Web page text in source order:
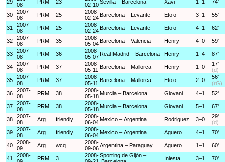
29
08
PRM 23
02-10Sevilla – Barcelona Xavi 1–1 74'
30
2007-
08
PRM 25
2008-
02-24 Barcelona – Levante Eto’o 3–1 55'
31
2007-
08
PRM 25
2008-
02-24 Barcelona – Levante Eto’o 4–1 62'
32
2007-
08
PRM 35
2008-
05-04 Barcelona – Valencia Henry 4–0 59'
33
2007-
08
PRM 36
2008-
05-07 Real Madrid – Barcelona Henry 1–4 87'
34
2007-
08
PRM 37
2008-
05-11
Barcelona – Mallorca Henry 1–0
17'
(d)
35
2007-
08
PRM 37
2008-
05-11
Barcelona – Mallorca Eto’o 2–0
56'
(rG)
36
2007-
08
PRM 38
2008-
05-18 Murcia – Barcelona Giovani 4–1 52'
37
2007-
08
PRM 38
2008-
05-18 Murcia – Barcelona Giovani 5–1 67'
38
2007-
08
Arg friendly
2008-
06-04 Mexico – Argentina Rodriguez 3–0
29'
(d)
39
2007-
08
Arg friendly
2008-
06-04 Mexico – Argentina Aguero 4–1 70'
40
2008-
09
Arg wcq
2008-
09-06Argentina – Paraguay Aguero 1–1 60'
41
2008-
PRM 3
2008-Sporting de Gijón –
Iniesta 3–1 70'